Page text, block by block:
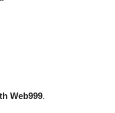
Web999.